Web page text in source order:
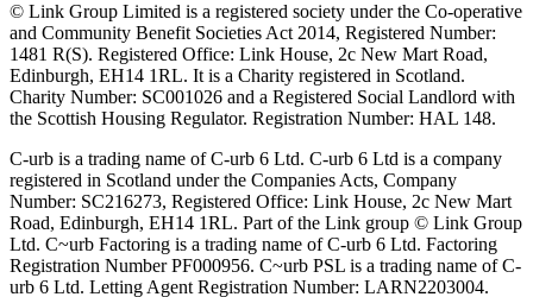
© Link Group Limited is a registered society under the Co-operative
and Community Benefit Societies Act 2014, Registered Number:
1481 R(S). Registered Office: Link House, 2c New Mart Road,
Edinburgh, EH14 1RL. It is a Charity registered in Scotland.
Charity Number: SC001026 and a Registered Social Landlord with
the Scottish Housing Regulator. Registration Number: HAL 148.
C-urb is a trading name of C-urb 6 Ltd. C-urb 6 Ltd is a company
registered in Scotland under the Companies Acts, Company
Number: SC216273, Registered Office: Link House, 2c New Mart
Road, Edinburgh, EH14 1RL. Part of the Link group © Link Group
Ltd. C~urb Factoring is a trading name of C-urb 6 Ltd. Factoring
Registration Number PF000956. C~urb PSL is a trading name of C-
urb 6 Ltd. Letting Agent Registration Number: LARN2203004.